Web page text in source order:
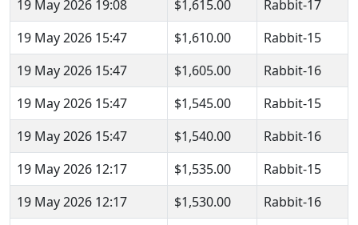
19 May 2026 19:08
$1,615.00
Rabbit-17
19 May 2026 15:47
$1,610.00
Rabbit-15
19 May 2026 15:47
$1,605.00
Rabbit-16
19 May 2026 15:47
$1,545.00
Rabbit-15
19 May 2026 15:47
$1,540.00
Rabbit-16
19 May 2026 12:17
$1,535.00
Rabbit-15
19 May 2026 12:17
$1,530.00
Rabbit-16